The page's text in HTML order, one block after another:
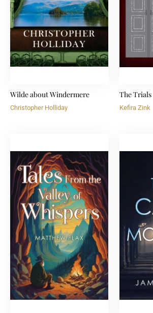
Wilde about Windermere
Christopher Holliday
The
Kefira Zink